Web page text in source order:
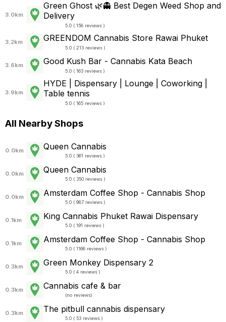
3.0km
Green Ghost 🌿👻 Best Degen Weed Shop and
Delivery
5.0 ( 158 reviews )
3.2km GREENDOM Cannabis Store Rawai Phuket
5.0 ( 213 reviews )
3.6km Good Kush Bar - Cannabis Kata Beach
5.0 ( 163 reviews )
3.9km
HYDE | Dispensary | Lounge | Coworking |
Table tennis
5.0 ( 165 reviews )
All Nearby Shops
0.0km Queen Cannabis
5.0 ( 361 reviews )
0.0km Queen Cannabis
5.0 ( 350 reviews )
0.0km Amsterdam Coffee Shop - Cannabis Shop
5.0 ( 987 reviews )
0.1km King Cannabis Phuket Rawai Dispensary
5.0 ( 191 reviews )
0.1km Amsterdam Coffee Shop - Cannabis Shop
5.0 ( 1166 reviews )
0.3km Green Monkey Dispensary 2
5.0 ( 4 reviews )
0.3km Cannabis cafe & bar
(no reviews)
0.3km The pitbull cannabis dispensary
5.0 ( 53 reviews )